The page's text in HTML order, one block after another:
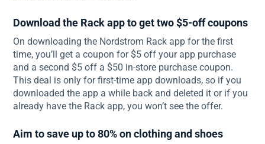
Download the Rack app to get two $5-off coupons
On downloading the Nordstrom Rack app for the first
time, you’ll get a coupon for $5 off your app purchase
and a second $5 off a $50 in-store purchase coupon.
This deal is only for first-time app downloads, so if you
downloaded the app a while back and deleted it or if you
already have the Rack app, you won’t see the offer.
Aim to save up to 80% on clothing and shoes